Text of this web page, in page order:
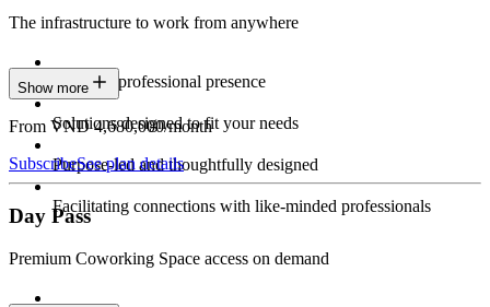
The infrastructure to work from anywhere
Constant professional presence
Solutions designed to fit your needs
Purpose-led and thoughtfully designed
Facilitating connections with like-minded professionals
Show more
From VND 4,680,000/month
SubscribeSee plan details
Day Pass
Premium Coworking Space access on demand